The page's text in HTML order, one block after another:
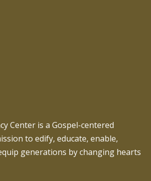
Center is a Gospel-centered
to edify, educate, enable,
generations by changing hearts